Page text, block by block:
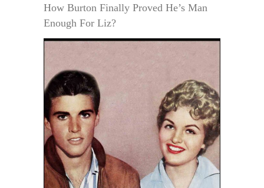
How Burton Finally Proved He’s Man
Enough For Liz?